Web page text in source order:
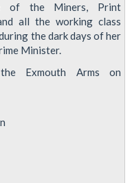
of the Miners, Print
all the working class
the dark days of her
Minister.
Exmouth Arms on